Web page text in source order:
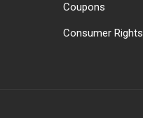
Coupons
Consumer Rights